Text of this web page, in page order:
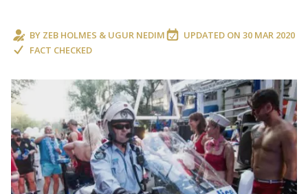
BY ZEB HOLMES & UGUR NEDIM UPDATED ON 30 MAR 2020
FACT CHECKED